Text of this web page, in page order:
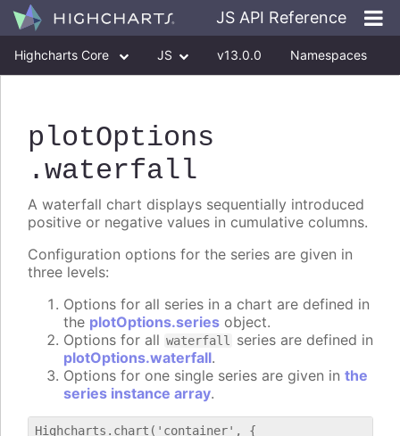
JS API Reference
Highcharts Core JS v13.0.0 Namespaces
plotOptions
.waterfall
A waterfall chart displays sequentially introduced
positive or negative values in cumulative columns.
Configuration options for the series are given in
three levels:
Options for all series in a chart are defined in
the plotOptions.series object.
Options for all waterfall series are defined in
plotOptions.waterfall.
Options for one single series are given in the
series instance array.
Highcharts.chart('container', {